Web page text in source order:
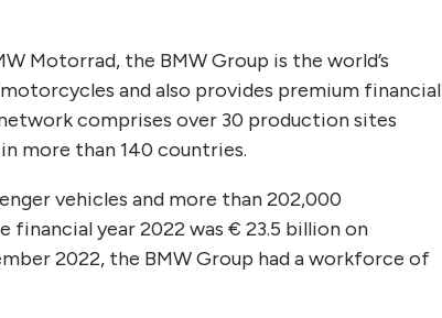
Motorrad, the BMW Group is the world’s
and also provides premium financial
comprises over 30 production sites
more than 140 countries.
vehicles and more than 202,000
year 2022 was € 23.5 billion on
2022, the BMW Group had a workforce of